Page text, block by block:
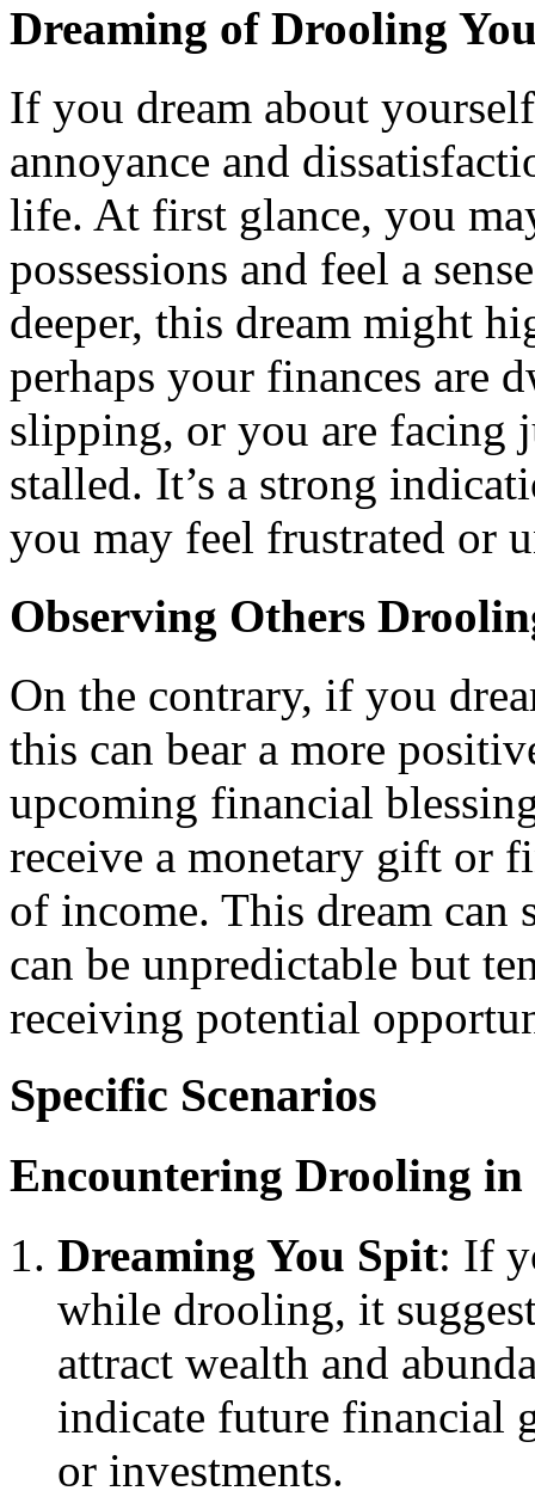
Dreaming of Drooling
If you dream about
annoyance and
life. At first glance, you
possessions and feel a
deeper, this dream might
perhaps your finances
slipping, or you are facing
stalled. It’s a strong
you may feel frustrated or
Observing Others
On the contrary, if you
this can bear a more
upcoming financial
receive a monetary gift or
of income. This dream can
can be unpredictable but
receiving potential
Specific Scenarios
Encountering Drooling
Dreaming You Spit: If
while drooling, it
attract wealth and
indicate future financial
or investments.